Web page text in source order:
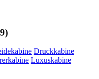
Druckkabine
Luxuskabine